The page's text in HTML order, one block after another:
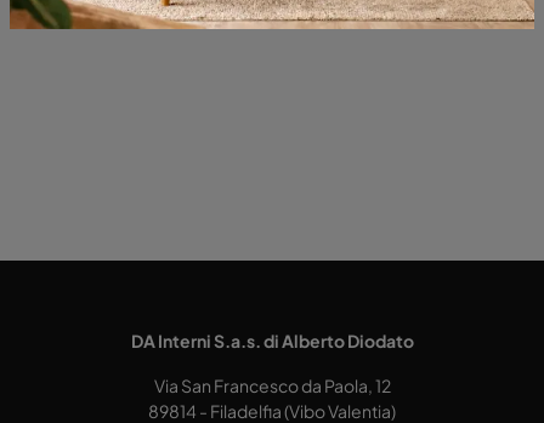
DA Interni S.a.s. di Alberto Diodato
Via San Francesco da Paola, 12
89814 - Filadelfia (Vibo Valentia)